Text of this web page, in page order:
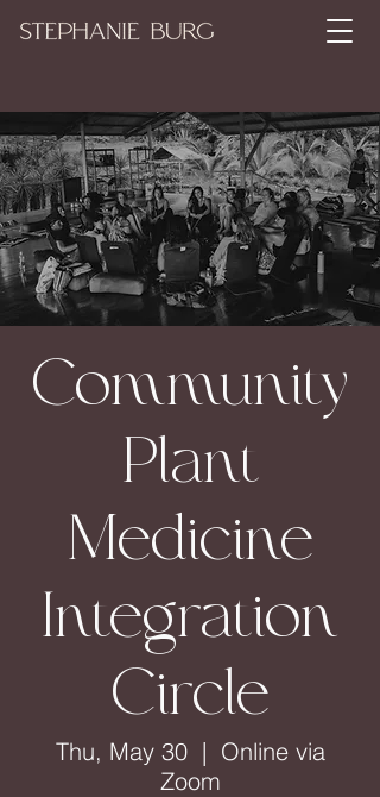
Community
Plant
Medicine
Integration
Circle
Thu, May 30
  |
Online via
Zoom